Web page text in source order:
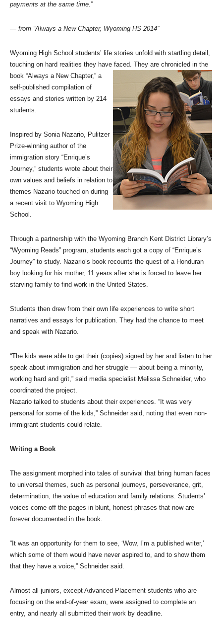
payments at the same time.”
— from “Always a New Chapter, Wyoming HS 2014”
Wyoming High School students’ life stories unfold with startling detail,
touching on hard realities they have faced. They are chronicled in the
book “Always a New Chapter,” a
self-published compilation of
essays and stories written by 214
students.
Inspired by Sonia Nazario, Pulitzer
Prize-winning author of the
immigration story “Enrique’s
Journey,” students wrote about their
own values and beliefs in relation to
themes Nazario touched on during
a recent visit to Wyoming High
School.
Through a partnership with the Wyoming Branch Kent District Library’s
“Wyoming Reads” program, students each got a copy of “Enrique’s
Journey” to study. Nazario’s book recounts the quest of a Honduran
boy looking for his mother, 11 years after she is forced to leave her
starving family to find work in the United States.
Students then drew from their own life experiences to write short
narratives and essays for publication. They had the chance to meet
and speak with Nazario.
“The kids were able to get their (copies) signed by her and listen to her
speak about immigration and her struggle — about being a minority,
working hard and grit,” said media specialist Melissa Schneider, who
coordinated the project.
Nazario talked to students about their experiences. “It was very
personal for some of the kids,” Schneider said, noting that even non-
immigrant students could relate.
Writing a Book
The assignment morphed into tales of survival that bring human faces
to universal themes, such as personal journeys, perseverance, grit,
determination, the value of education and family relations. Students’
voices come off the pages in blunt, honest phrases that now are
forever documented in the book.
“It was an opportunity for them to see, ‘Wow, I’m a published writer,’
which some of them would have never aspired to, and to show them
that they have a voice,” Schneider said.
Almost all juniors, except Advanced Placement students who are
focusing on the end-of-year exam, were assigned to complete an
entry, and nearly all submitted their work by deadline.